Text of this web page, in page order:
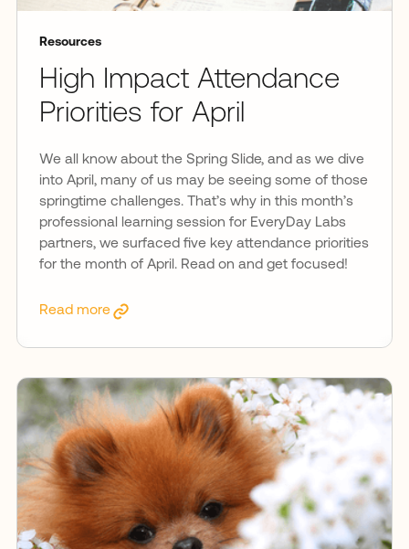
Resources
High Impact Attendance
Priorities for April
We all know about the Spring Slide, and as we dive
into April, many of us may be seeing some of those
springtime challenges. That’s why in this month’s
professional learning session for EveryDay Labs
partners, we surfaced five key attendance priorities
for the month of April. Read on and get focused!
Read more